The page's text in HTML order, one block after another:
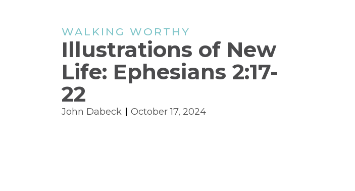
WALKING WORTHY
Illustrations of New
Life: Ephesians 2:17-
22
John Dabeck October 17, 2024